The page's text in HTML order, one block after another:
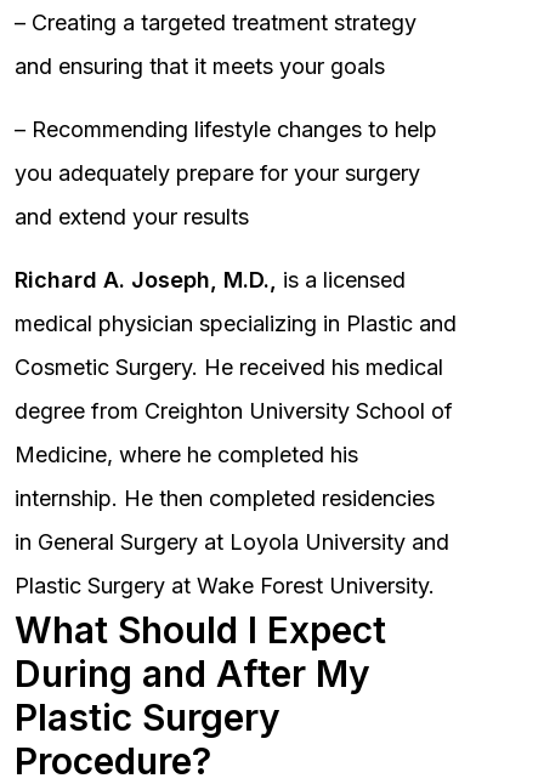
– Creating a targeted treatment strategy
and ensuring that it meets your goals
– Recommending lifestyle changes to help
you adequately prepare for your surgery
and extend your results
Richard A. Joseph, M.D.,
is a licensed
medical physician specializing in Plastic and
Cosmetic Surgery. He received his medical
degree from Creighton University School of
Medicine, where he completed his
internship. He then completed residencies
in General Surgery at Loyola University and
Plastic Surgery at Wake Forest University.
What Should I Expect
During and After My
Plastic Surgery
Procedure?